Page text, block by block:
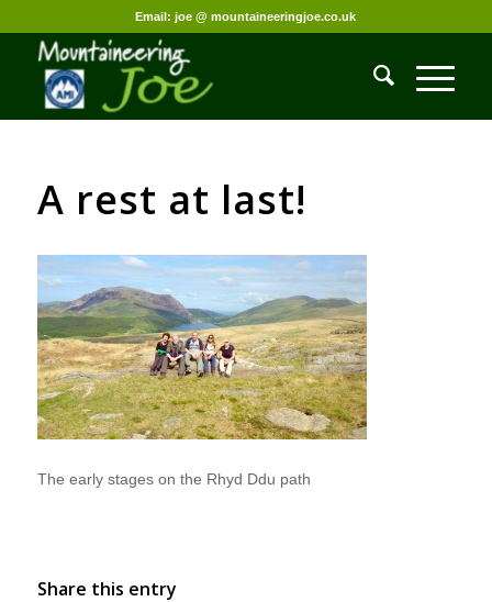
Email: joe @ mountaineeringjoe.co.uk
A rest at last!
The early stages on the Rhyd Ddu path
Share this entry